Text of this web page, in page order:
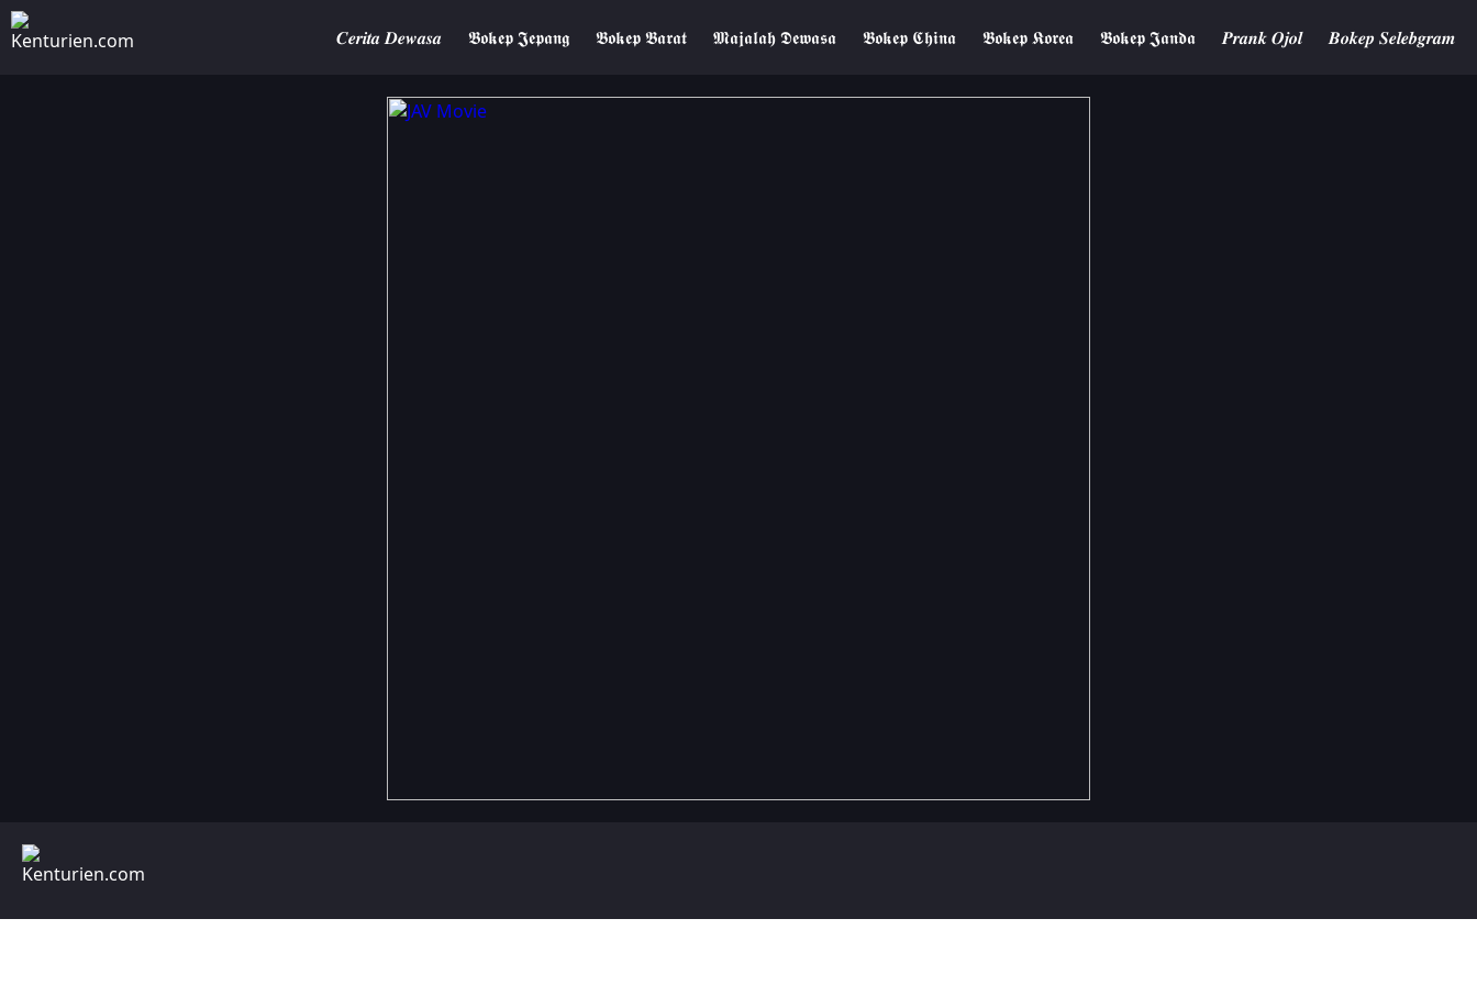
𝑪𝒆𝒓𝒊𝒕𝒂 𝑫𝒆𝒘𝒂𝒔𝒂 𝕭𝖔𝖐𝖊𝖕 𝕵𝖊𝖕𝖆𝖓𝖌 𝕭𝖔𝖐𝖊𝖕 𝕭𝖆𝖗𝖆𝖙 𝕸𝖆𝖏𝖆𝖑𝖆𝖍 𝕯𝖊𝖜𝖆𝖘𝖆 𝕭𝖔𝖐𝖊𝖕 𝕮𝖍𝖎𝖓𝖆 𝕭𝖔𝖐𝖊𝖕 𝕶𝖔𝖗𝖊𝖆 𝕭𝖔𝖐𝖊𝖕 𝕵𝖆𝖓𝖉𝖆 𝑷𝒓𝒂𝒏𝒌 𝑶𝒋𝒐𝒍 𝑩𝒐𝒌𝒆𝒑 𝑺𝒆𝒍𝒆𝒃𝒈𝒓𝒂𝒎